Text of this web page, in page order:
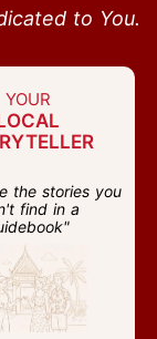
to You.
YOUR
the stories you
find in a